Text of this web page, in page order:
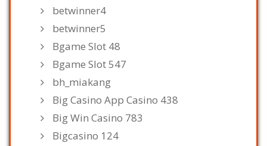
betwinner4
betwinner5
Bgame Slot 48
Bgame Slot 547
bh_miakang
Big Casino App Casino 438
Big Win Casino 783
Bigcasino 124